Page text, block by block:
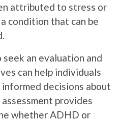
attributed to stress or
condition that can be
an evaluation and
can help individuals
decisions about
provides
whether ADHD or